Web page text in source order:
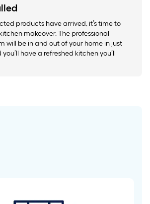
products have arrived, it’s time to
makeover. The professional
will be in and out of your home in just
have a refreshed kitchen you’ll